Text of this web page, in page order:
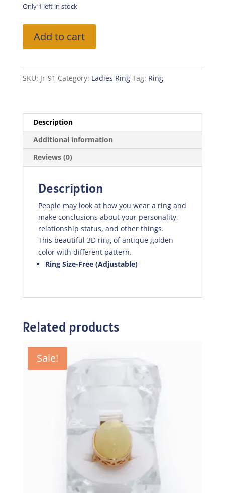
Only 1 left in stock
Ring
quantity
Add to cart
SKU: Jr-91 Category: Ladies Ring Tag: Ring
Description
Additional information
Reviews (0)
Description
People may look at how you wear a ring and
make conclusions about your personality,
relationship status, and other things.
This beautiful 3D ring of antique golden
color with different pattern.
Ring Size-Free (Adjustable)
Related products
Sale!